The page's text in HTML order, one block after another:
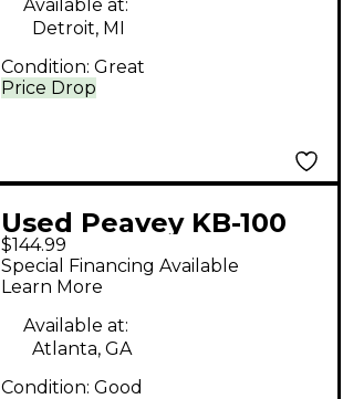
Price Drop
Available at:
Detroit, MI
Condition: Great
Used Peavey KB-100
Keyboard Amp
$144.99
Special Financing Available
Learn More
Available at:
Atlanta, GA
Condition: Good